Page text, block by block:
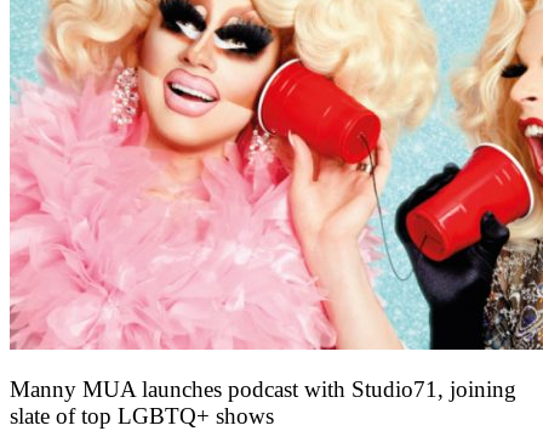
Manny MUA launches podcast with Studio71, joining
slate of top LGBTQ+ shows